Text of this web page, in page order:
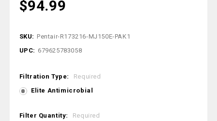
$94.99
SKU: Pentair-R173216-MJ150E-PAK1
UPC: 679625783058
Filtration Type:
Required
Elite Antimicrobial
Filter Quantity:
Required